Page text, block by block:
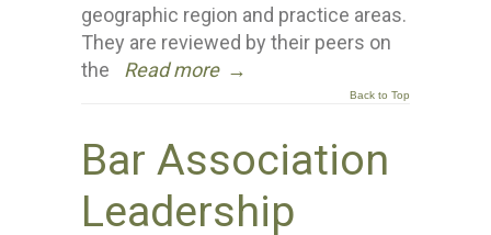
geographic region and practice areas.
They are reviewed by their peers on
the
Read more →
Back to Top
Bar Association
Leadership